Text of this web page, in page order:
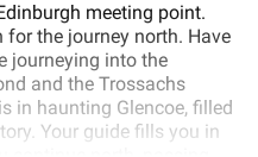
meeting point.
the journey north. Have
journeying into the
and the Trossachs
in haunting Glencoe, filled
Your guide fills you in